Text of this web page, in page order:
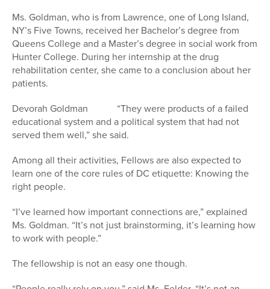
Ms. Goldman, who is from Lawrence, one of Long Island,
NY’s Five Towns, received her Bachelor’s degree from
Queens College and a Master’s degree in social work from
Hunter College. During her internship at the drug
rehabilitation center, she came to a conclusion about her
patients.
Devorah Goldman “They were products of a failed
educational system and a political system that had not
served them well,” she said.
Among all their activities, Fellows are also expected to
learn one of the core rules of DC etiquette: Knowing the
right people.
“I’ve learned how important connections are,” explained
Ms. Goldman. “It’s not just brainstorming, it’s learning how
to work with people.”
The fellowship is not an easy one though.